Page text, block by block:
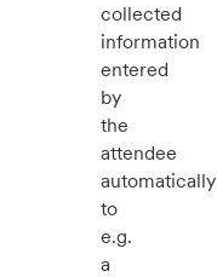
collected
information
entered
by
the
attendee
automatically
to
e.g.
a